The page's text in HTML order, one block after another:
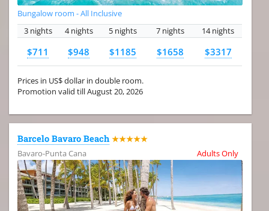
Bungalow room - All Inclusive
3 nights
4 nights 5 nights 7 nights 14 nights
$711 $948 $1185 $1658 $3317
Prices in US$ dollar in double room.
Promotion valid till August 20, 2026
Barcelo Bavaro Beach ★★★★★
Bavaro-Punta Cana
Adults Only